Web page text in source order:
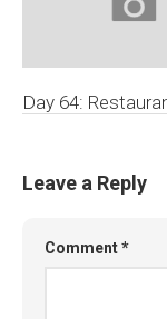
Day 64:
Leave a Reply
Comment*